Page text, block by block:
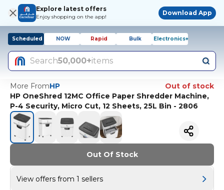
Explore latest offers
Enjoy shopping on the app!
Download App
Scheduled NOW Rapid Bulk Electronics+
Search50,000+items
More FromHP
Out of stock
HP OneShred 12MC Office Paper Shredder Machine,
P-4 Security, Micro Cut, 12 Sheets, 25L Bin - 2806
Out Of Stock
View offers from 1 sellers